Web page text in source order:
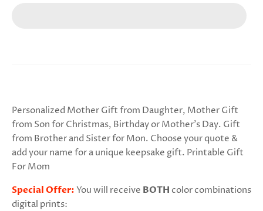
Personalized Mother Gift from Daughter, Mother Gift
from Son for Christmas, Birthday or Mother's Day. Gift
from Brother and Sister for Mon. Choose your quote &
add your name for a unique keepsake gift. Printable Gift
For Mom
Special Offer: You will receive BOTH color combinations
digital prints: